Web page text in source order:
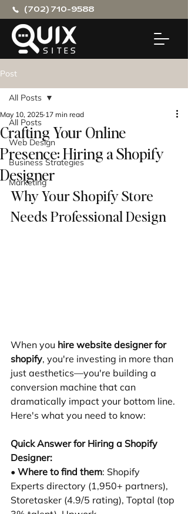
(702) 710-9588
Post
All Posts
Web Design
Business Strategies
Marketing
All Posts
Crafting Your Online
Presence: Hiring a Shopify
Designer
May 10, 2025 17 min read
Why Your Shopify Store
Needs Professional Design
When you hire website designer for
shopify, you're investing in more than
just aesthetics—you're building a
conversion machine that can
dramatically impact your bottom line.
Here's what you need to know:
Quick Answer for Hiring a Shopify
Designer:
• Where to find them: Shopify
Experts directory (1,950+ partners),
Storetasker (4.9/5 rating), Toptal (top